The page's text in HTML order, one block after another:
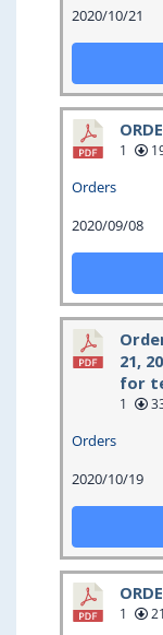
2020/10/21
1
Orders
2020/09/08
21,
for
1
Orders
2020/10/19
1